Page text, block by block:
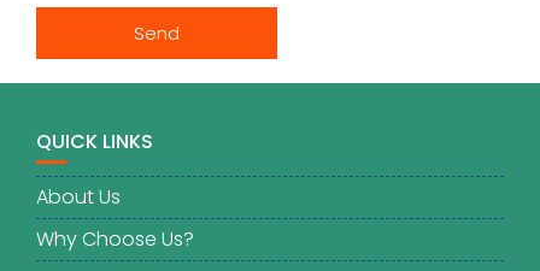
QUICK LINKS
About Us
Why Choose Us?